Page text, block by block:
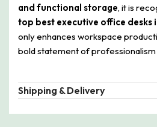
and functional storage, it is
top best executive office desks
only enhances workspace
bold statement of professionalism
Shipping & Delivery